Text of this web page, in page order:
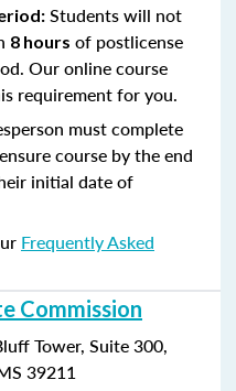
Students will not
8 hours of postlicense
Our online course
requirement for you.
must complete
course by the end
initial date of
Frequently Asked
Commission
Tower, Suite 300,
39211